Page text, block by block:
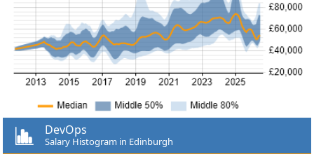
DevOps
Salary Histogram in Edinburgh